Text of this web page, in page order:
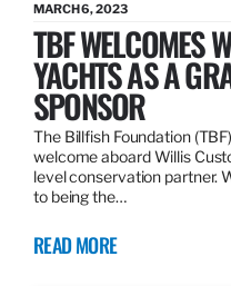
MARCH 6, 2023
TBF WELCOMES
YACHTS AS A
SPONSOR
The Billfish Foundation
welcome aboard Willis
level conservation partner.
to being the…
READ MORE